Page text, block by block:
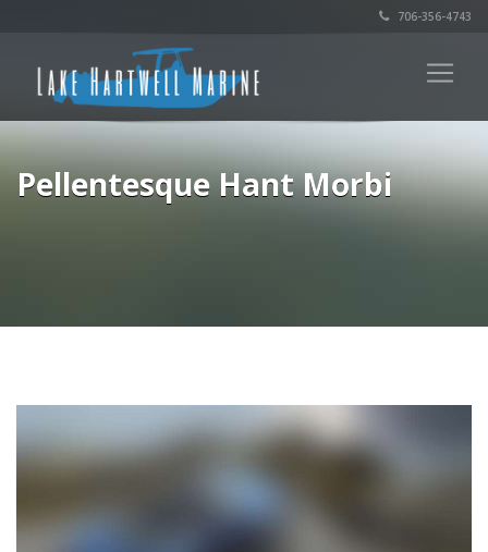
706-356-4743
Pellentesque Hant Morbi